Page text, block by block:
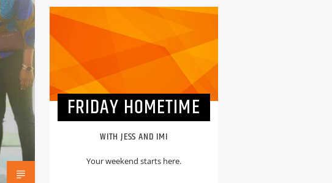
FRIDAY HOMETIME
WITH JESS AND IMI
Your weekend starts here.